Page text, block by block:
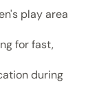
play area
for fast,
during